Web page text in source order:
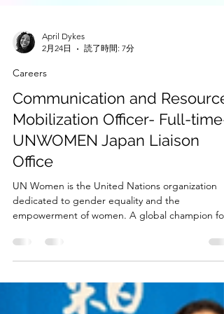
2月24日
読了時間: 7分
Careers
Communication and Resource
Mobilization Officer- Full-time-
UNWOMEN Japan Liaison
Office
UN Women is the United Nations organization
empowerment of women. A global champion for
women and girls, UN Women was established to
accelerate progress on meeting their needs